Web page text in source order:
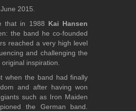
2015
that in 1988 Kai Hansen
the band he co-founded
reached a very high level
and challenging the
inspiration.
when the band had finally
and after having won
such as Iron Maiden
the German band.